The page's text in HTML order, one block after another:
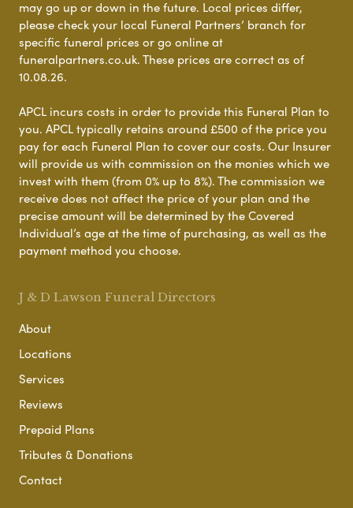
may go up or down in the future. Local prices differ,
please check your local Funeral Partners’ branch for
specific funeral prices or go online at
funeralpartners.co.uk. These prices are correct as of
10.08.26.
APCL incurs costs in order to provide this Funeral Plan to
you. APCL typically retains around £500 of the price you
pay for each Funeral Plan to cover our costs. Our Insurer
will provide us with commission on the monies which we
invest with them (from 0% up to 8%). The commission we
receive does not affect the price of your plan and the
precise amount will be determined by the Covered
Individual’s age at the time of purchasing, as well as the
payment method you choose.
J & D Lawson Funeral Directors
About
Locations
Services
Reviews
Prepaid Plans
Tributes & Donations
Contact